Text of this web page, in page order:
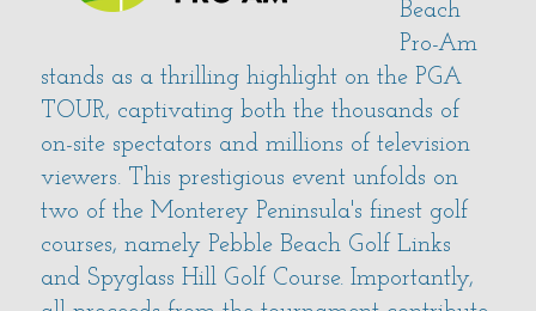
Beach
Pro-Am
stands as a thrilling highlight on the PGA
TOUR, captivating both the thousands of
on-site spectators and millions of television
viewers. This prestigious event unfolds on
two of the Monterey Peninsula's finest golf
courses, namely Pebble Beach Golf Links
and Spyglass Hill Golf Course. Importantly,